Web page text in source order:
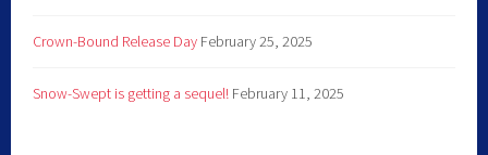
Crown-Bound Release Day February 25, 2025
Snow-Swept is getting a sequel! February 11, 2025